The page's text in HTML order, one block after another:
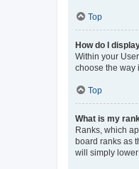
Top
How do I
Within your
choose the way
Top
What is my
Ranks, which
board ranks as
will simply